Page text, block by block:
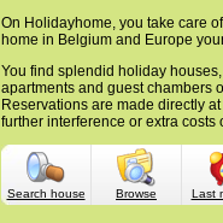
On Holidayhome, you take care
home in Belgium and Europe
You find splendid holiday
apartments and guest chambers
Reservations are made directly
further interference or extra costs
Search house Browse Last